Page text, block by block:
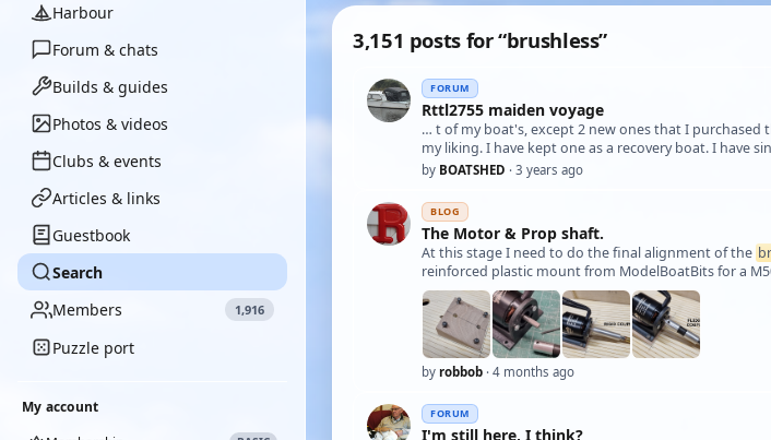
Harbour
Forum & chats
Builds & guides
Photos & videos
Clubs & events
Articles & links
Guestbook
Search
Members
1,916
Puzzle port
My account
3,151 posts for “brushless”
FORUM
Rttl2755 maiden voyage
… t of my boat's, except 2 new ones that I purchased
my liking. I have kept one as a recovery boat. I have
by BOATSHED · 3 years ago
BLOG
The Motor & Prop shaft.
At this stage I need to do the final alignment of the
reinforced plastic mount from ModelBoatBits for a
by robbob · 4 months ago
FORUM
I'm still here, I think?